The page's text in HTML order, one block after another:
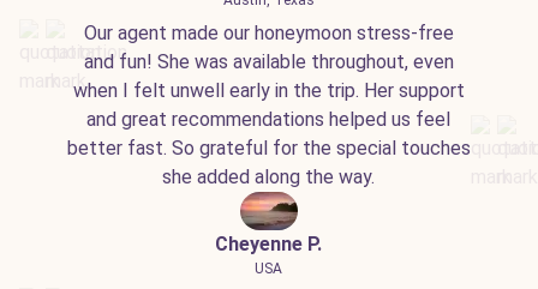
Our agent made our honeymoon stress-free
and fun! She was available throughout, even
when I felt unwell early in the trip. Her support
and great recommendations helped us feel
better fast. So grateful for the special touches
she added along the way.
Cheyenne P.
USA